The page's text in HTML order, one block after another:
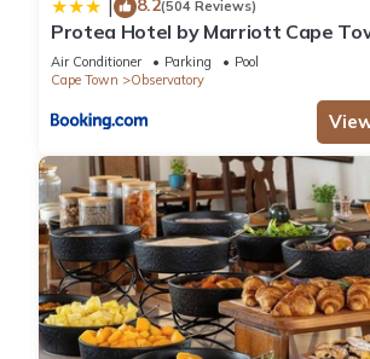
| 8.2(504 Reviews)
Protea Hotel by Marriott Cape
Air Conditioner Parking
Pool
Cape Town
Observatory